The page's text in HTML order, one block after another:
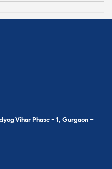
Vihar Phase - 1, Gurgaon –